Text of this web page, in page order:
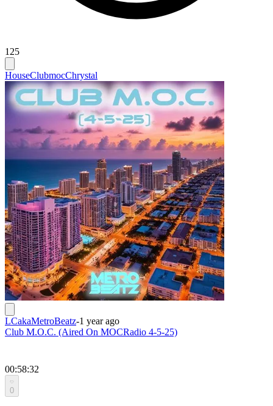
125
HouseClubmocChrystal
LCakaMetroBeatz-1 year ago
Club M.O.C. (Aired On MOCRadio 4-5-25)
00:58:32
0